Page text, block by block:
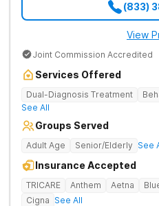
(833)
View
Joint Commission Accredited
Services Offered
Dual-Diagnosis Treatment
See All
Groups Served
Adult Age Senior/Elderly See
Insurance Accepted
TRICARE Anthem Aetna
Cigna See All